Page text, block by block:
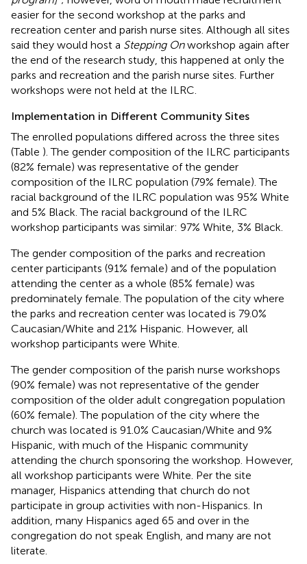
easier for the second workshop at the parks and
recreation center and parish nurse sites. Although all sites
said they would host a Stepping Onworkshop again after
the end of the research study, this happened at only the
parks and recreation and the parish nurse sites. Further
workshops were not held at the ILRC.
Implementation in Different Community Sites
The enrolled populations differed across the three sites
(Table ). The gender composition of the ILRC participants
(82% female) was representative of the gender
composition of the ILRC population (79% female). The
racial background of the ILRC population was 95% White
and 5% Black. The racial background of the ILRC
workshop participants was similar: 97% White, 3% Black.
The gender composition of the parks and recreation
center participants (91% female) and of the population
attending the center as a whole (85% female) was
predominately female. The population of the city where
the parks and recreation center was located is 79.0%
Caucasian/White and 21% Hispanic. However, all
workshop participants were White.
The gender composition of the parish nurse workshops
(90% female) was not representative of the gender
composition of the older adult congregation population
(60% female). The population of the city where the
church was located is 91.0% Caucasian/White and 9%
Hispanic, with much of the Hispanic community
attending the church sponsoring the workshop. However,
all workshop participants were White. Per the site
manager, Hispanics attending that church do not
participate in group activities with non-Hispanics. In
addition, many Hispanics aged 65 and over in the
congregation do not speak English, and many are not
literate.